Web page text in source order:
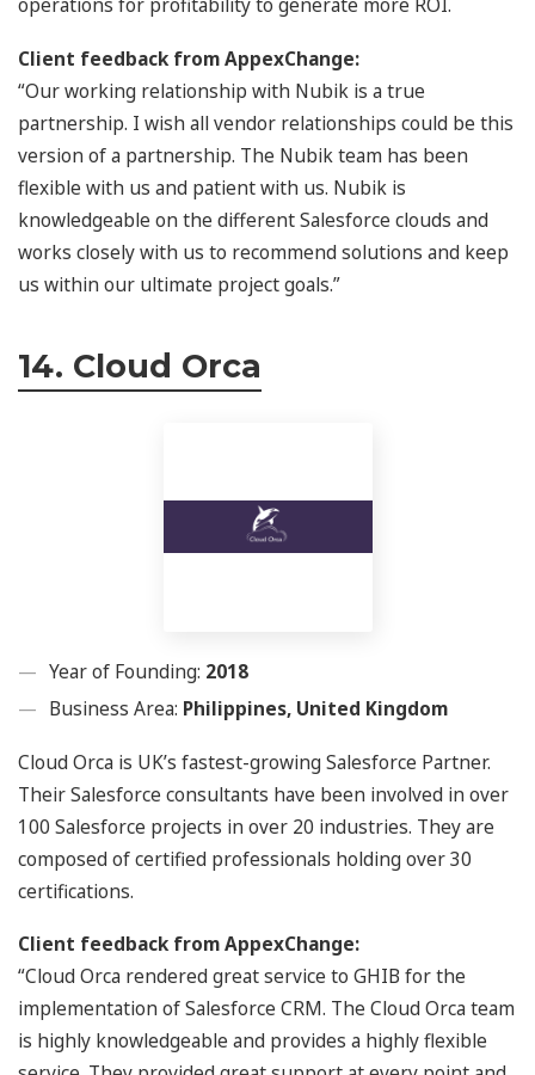
operations for profitability to generate more ROI.
Client feedback from AppexChange:
“Our working relationship with Nubik is a true
partnership. I wish all vendor relationships could be this
version of a partnership. The Nubik team has been
flexible with us and patient with us. Nubik is
knowledgeable on the different Salesforce clouds and
works closely with us to recommend solutions and keep
us within our ultimate project goals.”
14. Cloud Orca
Year of Founding: 2018
Business Area: Philippines, United Kingdom
Cloud Orca is UK’s fastest-growing Salesforce Partner.
Their Salesforce consultants have been involved in over
100 Salesforce projects in over 20 industries. They are
composed of certified professionals holding over 30
certifications.
Client feedback from AppexChange:
“Cloud Orca rendered great service to GHIB for the
implementation of Salesforce CRM. The Cloud Orca team
is highly knowledgeable and provides a highly flexible